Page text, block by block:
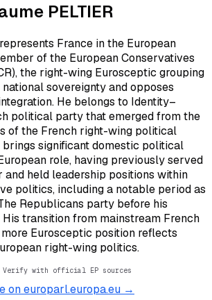
PELTIER
France in the European
of the European Conservatives
the right-wing Eurosceptic grouping
sovereignty and opposes
He belongs to Identity–
political party that emerged from the
of the French right-wing political
significant domestic political
role, having previously served
and held leadership positions within
politics, including a notable period as
Republicans party before his
transition from mainstream French
Eurosceptic position reflects
right-wing politics.
Verify with official EP sources
on europarl.europa.eu →